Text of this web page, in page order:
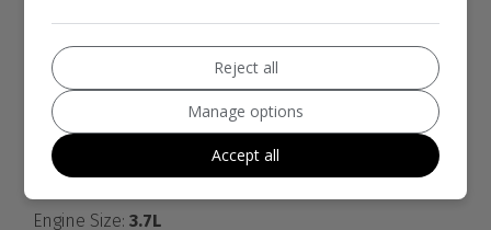
- ALL CARDS ACCEPTED
- UK DELIVERY AVAILABLE for more info
Engine & MPG
Engine Size: 3.7L
Reject all
Manage options
Accept all